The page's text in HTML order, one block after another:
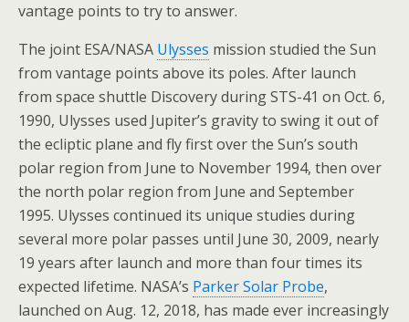
vantage points to try to answer.
The joint ESA/NASA Ulysses mission studied the Sun
from vantage points above its poles. After launch
from space shuttle Discovery during STS-41 on Oct. 6,
1990, Ulysses used Jupiter’s gravity to swing it out of
the ecliptic plane and fly first over the Sun’s south
polar region from June to November 1994, then over
the north polar region from June and September
1995. Ulysses continued its unique studies during
several more polar passes until June 30, 2009, nearly
19 years after launch and more than four times its
expected lifetime. NASA’s Parker Solar Probe,
launched on Aug. 12, 2018, has made ever increasingly